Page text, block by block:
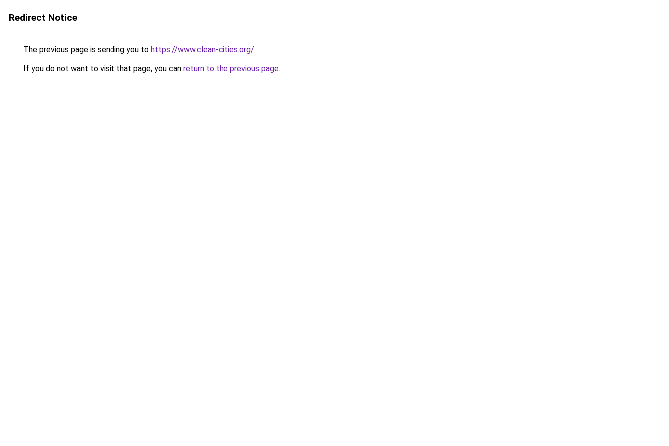
Redirect Notice
The previous page is sending you to https://www.clean-cities.org/.
If you do not want to visit that page, you can return to the previous page.